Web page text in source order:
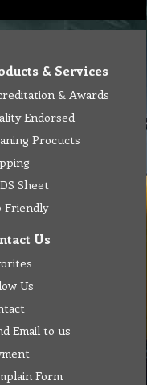
& Services
& Awards
Endorsed
Procucts
Sheet
Friendly
Us
Us
Email to us
Form